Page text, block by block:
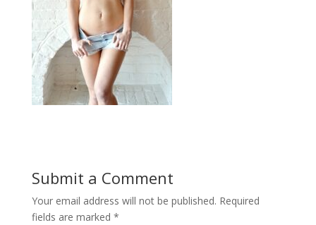
Submit a Comment
Your email address will not be published. Required
fields are marked *